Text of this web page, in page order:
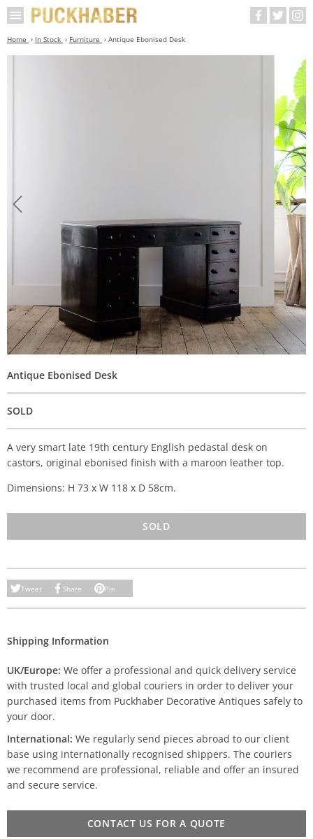
Home In Stock Furniture Antique Ebonised Desk
Antique Ebonised Desk
SOLD
A very smart late 19th century English pedastal desk on
castors, original ebonised finish with a maroon leather top.
Dimensions: H 73 x W 118 x D 58cm.
SOLD
Tweet Share Pin
Shipping Information
UK/Europe: We offer a professional and quick delivery service
with trusted local and global couriers in order to deliver your
purchased items from Puckhaber Decorative Antiques safely to
your door.
International: We regularly send pieces abroad to our client
base using internationally recognised shippers. The couriers
we recommend are professional, reliable and offer an insured
and secure service.
CONTACT US FOR A QUOTE